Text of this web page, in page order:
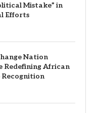
Mistake” in
Efforts
Nation
Redefining African
Recognition